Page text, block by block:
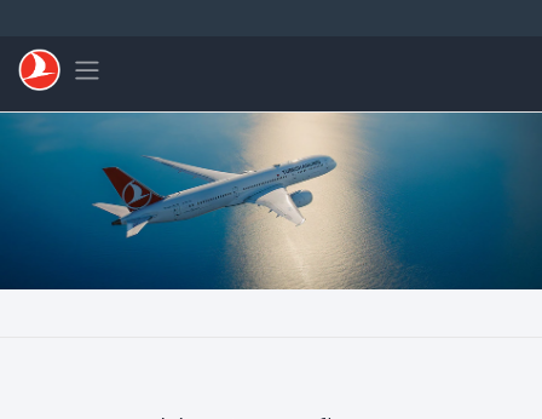
Toggle navigation